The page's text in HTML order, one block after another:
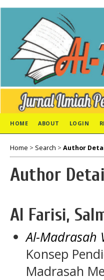
HOME ABOUT LOGIN
Home > Search > Author
Author
Al Farisi,
Al-Madrasah
Konsep
Madrasah